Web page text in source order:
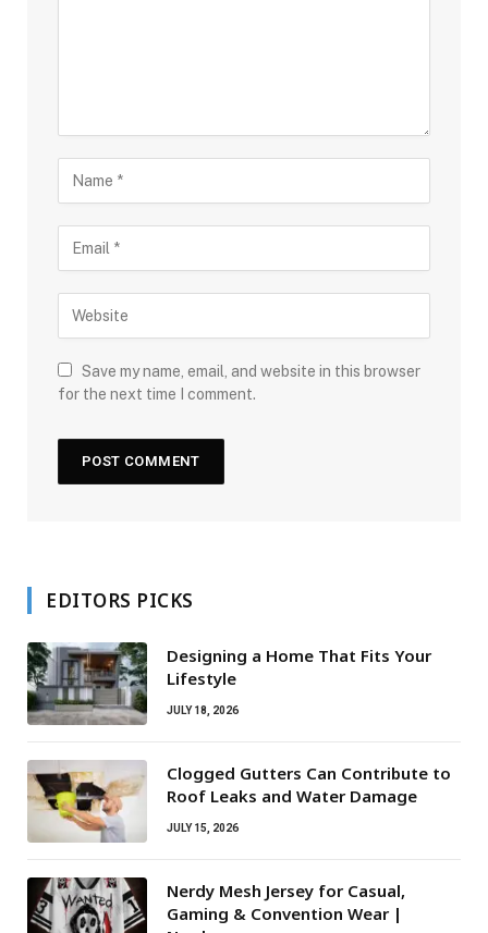
Save my name, email, and website in this browser
for the next time I comment.
EDITORS PICKS
Designing a Home That Fits Your
Lifestyle
JULY 18, 2026
Clogged Gutters Can Contribute to
Roof Leaks and Water Damage
JULY 15, 2026
Nerdy Mesh Jersey for Casual,
Gaming & Convention Wear |